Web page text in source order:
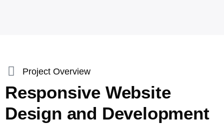
Project Overview
Responsive Website
Design and Development